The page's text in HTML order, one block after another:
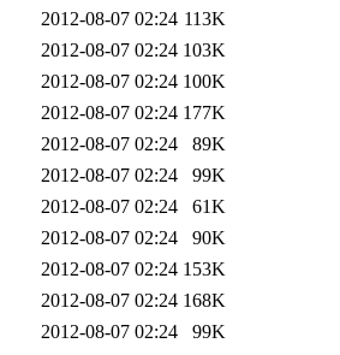
2012-08-07 02:24 113K
2012-08-07 02:24 103K
2012-08-07 02:24 100K
2012-08-07 02:24 177K
2012-08-07 02:24
89K
2012-08-07 02:24
99K
2012-08-07 02:24
61K
2012-08-07 02:24
90K
2012-08-07 02:24 153K
2012-08-07 02:24 168K
2012-08-07 02:24
99K